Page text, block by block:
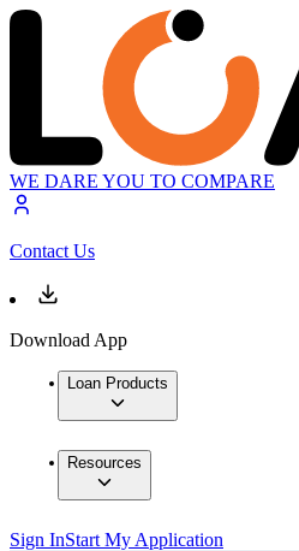
WE DARE YOU TO COMPARE
Contact Us
Download App
Loan Products
Resources
Sign InStart My Application